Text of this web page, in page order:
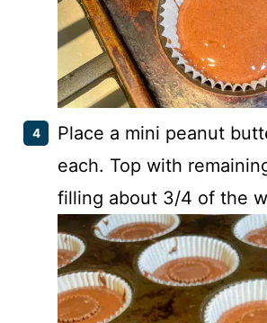
Place a mini peanut
each. Top with
filling about 3/4 of the